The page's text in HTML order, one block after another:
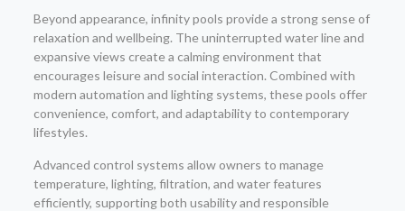
Beyond appearance, infinity pools provide a strong sense of
relaxation and wellbeing. The uninterrupted water line and
expansive views create a calming environment that
encourages leisure and social interaction. Combined with
modern automation and lighting systems, these pools offer
convenience, comfort, and adaptability to contemporary
lifestyles.
Advanced control systems allow owners to manage
temperature, lighting, filtration, and water features
efficiently, supporting both usability and responsible